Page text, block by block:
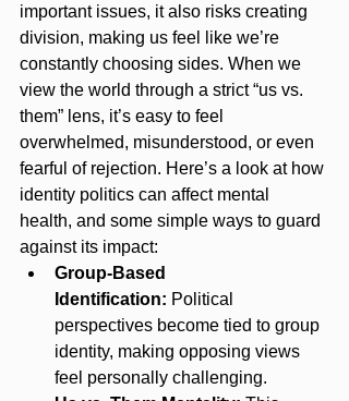
important issues, it also risks creating
division, making us feel like we’re
constantly choosing sides. When we
view the world through a strict “us vs.
them” lens, it’s easy to feel
overwhelmed, misunderstood, or even
fearful of rejection. Here’s a look at how
identity politics can affect mental
health, and some simple ways to guard
against its impact:
Group-Based
Identification: Political
perspectives become tied to group
identity, making opposing views
feel personally challenging.